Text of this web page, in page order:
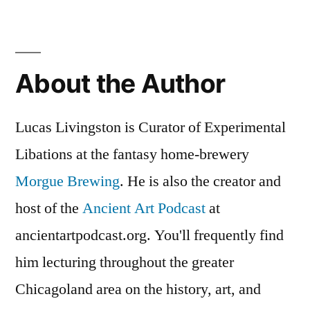
About the Author
Lucas Livingston is Curator of Experimental
Libations at the fantasy home-brewery
Morgue Brewing. He is also the creator and
host of the Ancient Art Podcastat
ancientartpodcast.org. You'll frequently find
him lecturing throughout the greater
Chicagoland area on the history, art, and